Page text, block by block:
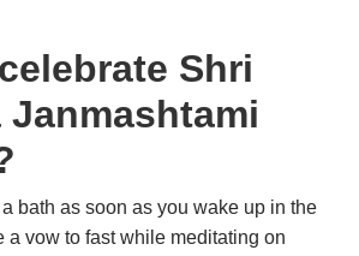
Shri
bath as soon as you wake up in the
a vow to fast while meditating on